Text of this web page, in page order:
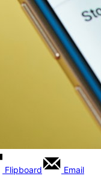
Flipboard Email